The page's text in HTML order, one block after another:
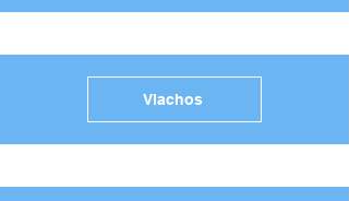
Vlachos